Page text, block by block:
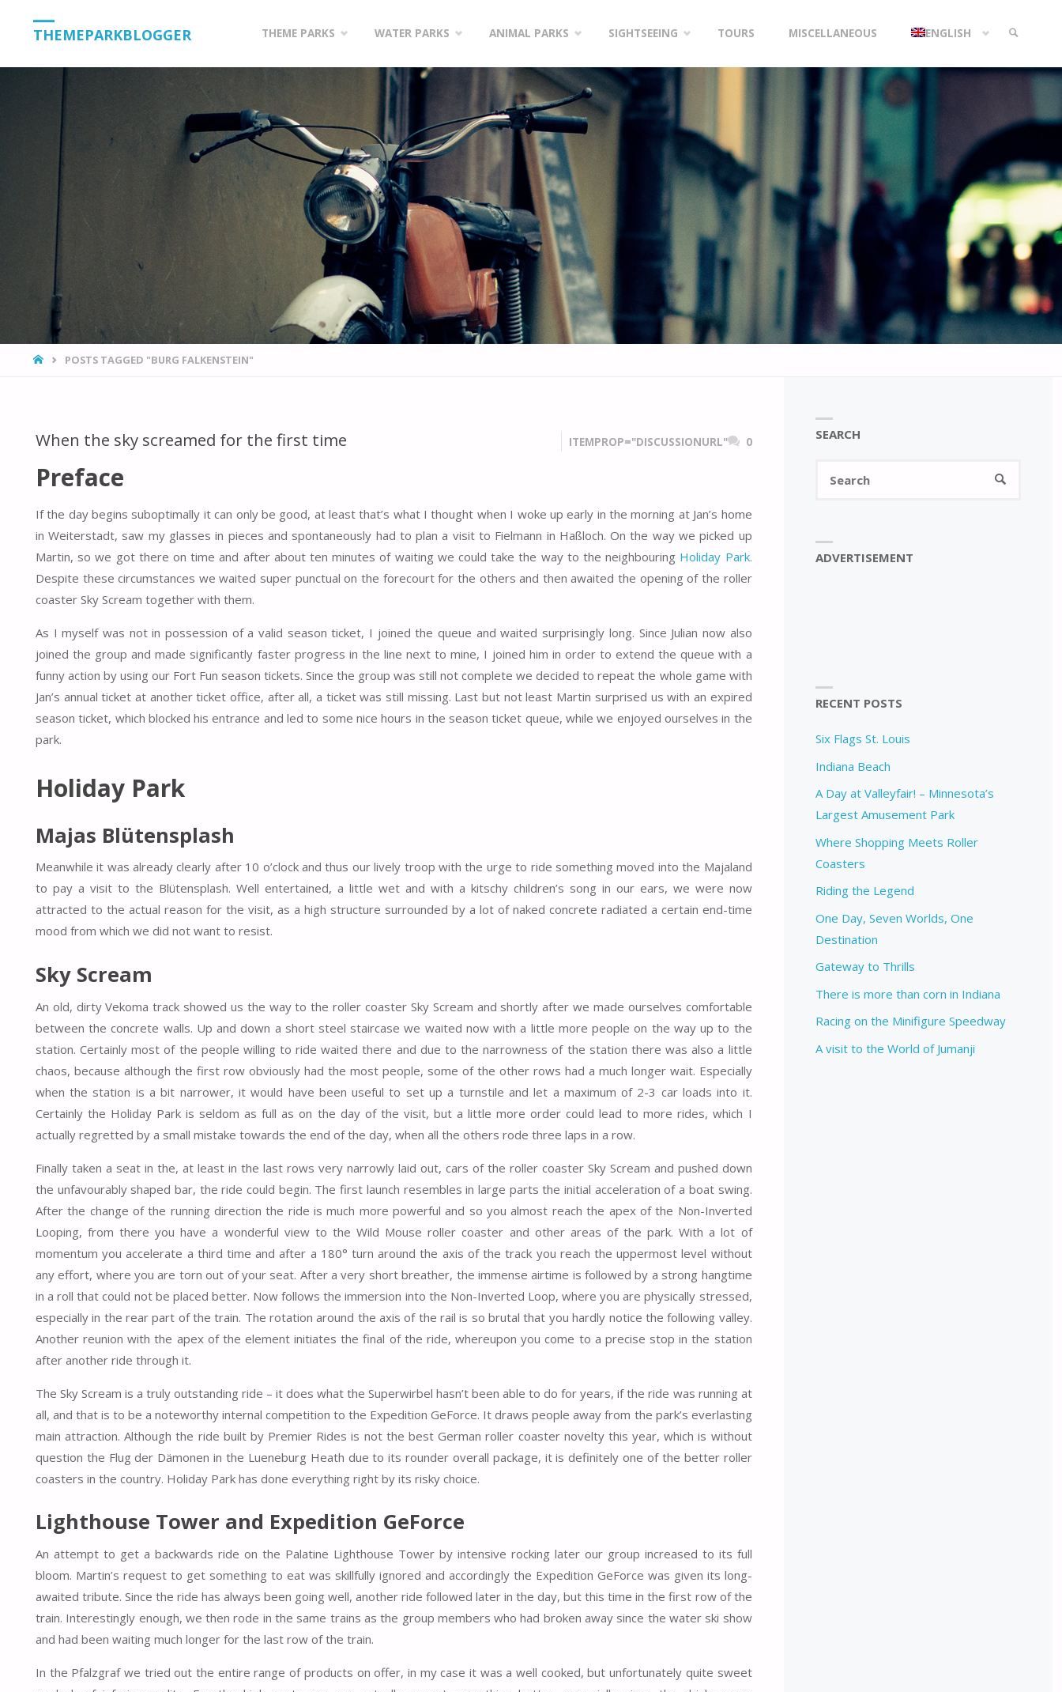
THEMEPARKBLOGGER THEME PARKS WATER PARKS ANIMAL PARKS SIGHTSEEING TOURS MISCELLANEOUS ENGLISH
HOMEPOSTS TAGGED "BURG FALKENSTEIN"
When the sky screamed for the first time ITEMPROP="DISCUSSIONURL" 0
Preface
If the day begins suboptimally it can only be good, at least that’s what I thought when I woke up early in the morning at Jan’s home
in Weiterstadt, saw my glasses in pieces and spontaneously had to plan a visit to Fielmann in Haßloch. On the way we picked up
Martin, so we got there on time and after about ten minutes of waiting we could take the way to the neighbouring Holiday Park.
Despite these circumstances we waited super punctual on the forecourt for the others and then awaited the opening of the roller
coaster Sky Scream together with them.
As I myself was not in possession of a valid season ticket, I joined the queue and waited surprisingly long. Since Julian now also
joined the group and made significantly faster progress in the line next to mine, I joined him in order to extend the queue with a
funny action by using our Fort Fun season tickets. Since the group was still not complete we decided to repeat the whole game with
Jan’s annual ticket at another ticket office, after all, a ticket was still missing. Last but not least Martin surprised us with an expired
season ticket, which blocked his entrance and led to some nice hours in the season ticket queue, while we enjoyed ourselves in the
park.
Holiday Park
Majas Blütensplash
Meanwhile it was already clearly after 10 o’clock and thus our lively troop with the urge to ride something moved into the Majaland
to pay a visit to the Blütensplash. Well entertained, a little wet and with a kitschy children’s song in our ears, we were now
attracted to the actual reason for the visit, as a high structure surrounded by a lot of naked concrete radiated a certain end-time
mood from which we did not want to resist.
Sky Scream
An old, dirty Vekoma track showed us the way to the roller coaster Sky Scream and shortly after we made ourselves comfortable
between the concrete walls. Up and down a short steel staircase we waited now with a little more people on the way up to the
station. Certainly most of the people willing to ride waited there and due to the narrowness of the station there was also a little
chaos, because although the first row obviously had the most people, some of the other rows had a much longer wait. Especially
when the station is a bit narrower, it would have been useful to set up a turnstile and let a maximum of 2-3 car loads into it.
Certainly the Holiday Park is seldom as full as on the day of the visit, but a little more order could lead to more rides, which I
actually regretted by a small mistake towards the end of the day, when all the others rode three laps in a row.
Finally taken a seat in the, at least in the last rows very narrowly laid out, cars of the roller coaster Sky Scream and pushed down
the unfavourably shaped bar, the ride could begin. The first launch resembles in large parts the initial acceleration of a boat swing.
After the change of the running direction the ride is much more powerful and so you almost reach the apex of the Non-Inverted
Looping, from there you have a wonderful view to the Wild Mouse roller coaster and other areas of the park. With a lot of
momentum you accelerate a third time and after a 180° turn around the axis of the track you reach the uppermost level without
any effort, where you are torn out of your seat. After a very short breather, the immense airtime is followed by a strong hangtime
in a roll that could not be placed better. Now follows the immersion into the Non-Inverted Loop, where you are physically stressed,
especially in the rear part of the train. The rotation around the axis of the rail is so brutal that you hardly notice the following valley.
Another reunion with the apex of the element initiates the final of the ride, whereupon you come to a precise stop in the station
after another ride through it.
The Sky Scream is a truly outstanding ride – it does what the Superwirbel hasn’t been able to do for years, if the ride was running at
all, and that is to be a noteworthy internal competition to the Expedition GeForce. It draws people away from the park’s everlasting
main attraction. Although the ride built by Premier Rides is not the best German roller coaster novelty this year, which is without
question the Flug der Dämonen in the Lueneburg Heath due to its rounder overall package, it is definitely one of the better roller
coasters in the country. Holiday Park has done everything right by its risky choice.
Lighthouse Tower and Expedition GeForce
An attempt to get a backwards ride on the Palatine Lighthouse Tower by intensive rocking later our group increased to its full
bloom. Martin’s request to get something to eat was skillfully ignored and accordingly the Expedition GeForce was given its long-
awaited tribute. Since the ride has always been going well, another ride followed later in the day, but this time in the first row of the
train. Interestingly enough, we then rode in the same trains as the group members who had broken away since the water ski show
and had been waiting much longer for the last row of the train.
In the Pfalzgraf we tried out the entire range of products on offer, in my case it was a well cooked, but unfortunately quite sweet
SEARCH
SEARCH
ADVERTISEMENT
RECENT POSTS
Six Flags St. Louis
Indiana Beach
A Day at Valleyfair! – Minnesota’s
Largest Amusement Park
Where Shopping Meets Roller
Coasters
Riding the Legend
One Day, Seven Worlds, One
Destination
Gateway to Thrills
There is more than corn in Indiana
Racing on the Minifigure Speedway
A visit to the World of Jumanji